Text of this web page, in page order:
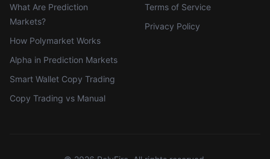
What Are Prediction
Markets?
How Polymarket Works
Alpha in Prediction Markets
Smart Wallet Copy Trading
Copy Trading vs Manual
Terms of Service
Privacy Policy